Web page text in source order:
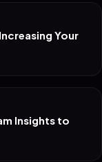
Your
Insights to